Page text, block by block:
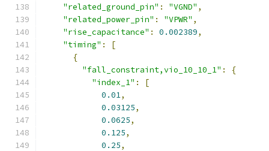
"related_ground_pin" : "VGND" ,
"related_power_pin" : "VPWR" ,
"rise_capacitance" : 0.002389,
"timing" :
[
{
"fall_constraint,vio_10_10_1" :
{
"index_1" :
[
0.01,
0.03125,
0.0625,
0.125,
0.25,